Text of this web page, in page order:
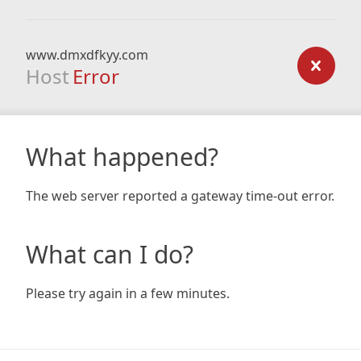
www.dmxdfkyy.com
Host Error
What happened?
The web server reported a gateway time-out error.
What can I do?
Please try again in a few minutes.